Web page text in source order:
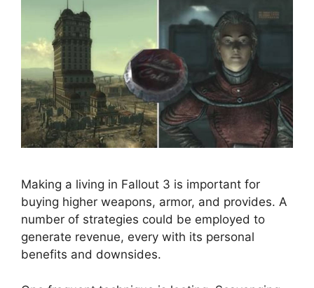
Making a living in Fallout 3 is important for
buying higher weapons, armor, and provides. A
number of strategies could be employed to
generate revenue, every with its personal
benefits and downsides.